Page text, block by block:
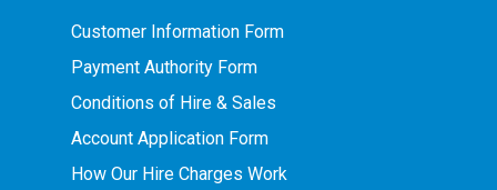
Customer Information Form
Payment Authority Form
Conditions of Hire & Sales
Account Application Form
How Our Hire Charges Work